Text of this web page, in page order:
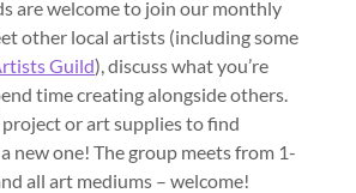
are welcome to join our monthly
other local artists (including some
Guild), discuss what you’re
time creating alongside others.
or art supplies to find
new one! The group meets from 1-
all art mediums – welcome!